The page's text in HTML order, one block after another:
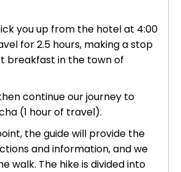
you up from the hotel at 4:00
for 2.5 hours, making a stop
breakfast in the town of
continue our journey to
(1 hour of travel).
the guide will provide the
and information, and we
walk. The hike is divided into